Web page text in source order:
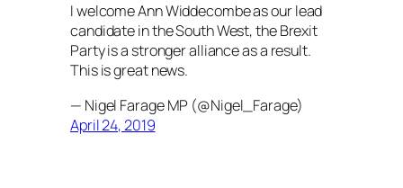
I welcome Ann Widdecombe as our lead
candidate in the South West, the Brexit
Party is a stronger alliance as a result.
This is great news.
— Nigel Farage MP (@Nigel_Farage)
April 24, 2019